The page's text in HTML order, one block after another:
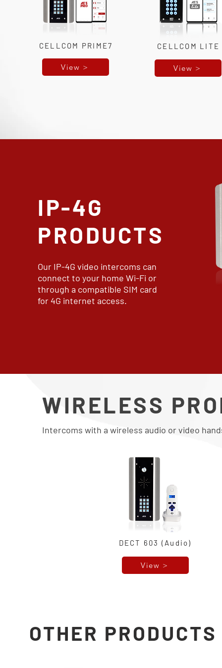
CELLCOM PRIME7
View >
CELLCOM LITE
View >
IP-4G
PRODUCTS
Our IP-4G video intercoms can
connect to your home Wi-Fi or
through a compatible SIM card
for 4G internet access.
WIRELESS
Intercoms with a wireless audio or video
DECT 603 (Audio)
View >
OTHER